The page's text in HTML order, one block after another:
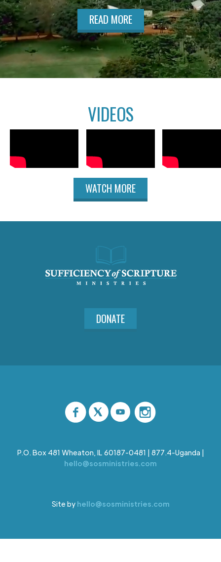
READ MORE
VIDEOS
WATCH MORE
DONATE
P.O. Box 481 Wheaton, IL 60187-0481 | 877.4-Uganda |
hello@sosministries.com
Site by hello@sosministries.com